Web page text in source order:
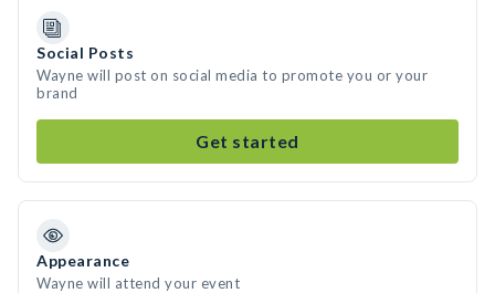
Social Posts
Wayne will post on social media to promote you or your
brand
Get started
Appearance
Wayne will attend your event